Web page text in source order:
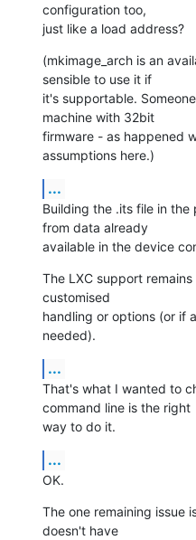
configuration too,
just like a load address?
(mkimage_arch is an
sensible to use it if
it's supportable.
machine with 32bit
firmware - as happened
assumptions here.)
...
Building the .its file in
from data already
available in the device
The LXC support
customised
handling or options (or if
needed).
...
That's what I wanted to
command line is the right
way to do it.
...
OK.
The one remaining issue
doesn't have